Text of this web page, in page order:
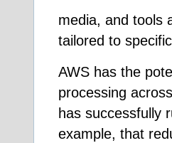
media, and tools
tailored to
AWS has the
processing
has successfully
example, that